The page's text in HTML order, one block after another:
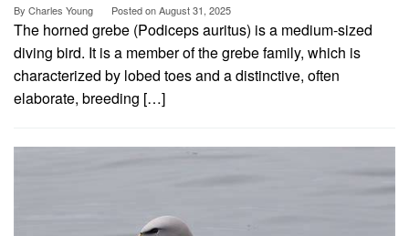
By Charles Young Posted onAugust 31, 2025
The horned grebe (Podiceps auritus) is a medium-sized
diving bird. It is a member of the grebe family, which is
characterized by lobed toes and a distinctive, often
elaborate, breeding […]